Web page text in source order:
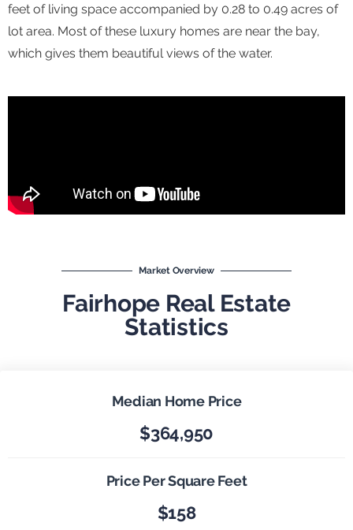
feet of living space accompanied by 0.28 to 0.49 acres of
lot area. Most of these luxury homes are near the bay,
which gives them beautiful views of the water.
Market Overview
Fairhope Real Estate
Statistics
Median Home Price
$364,950
Price Per Square Feet
$158